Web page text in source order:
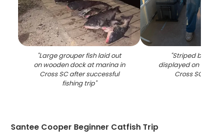
"Large grouper fish laid out
on wooden dock at marina in
Cross SC after successful
fishing trip"
"Striped bass
displayed on
Cross SC
Santee Cooper Beginner Catfish Trip